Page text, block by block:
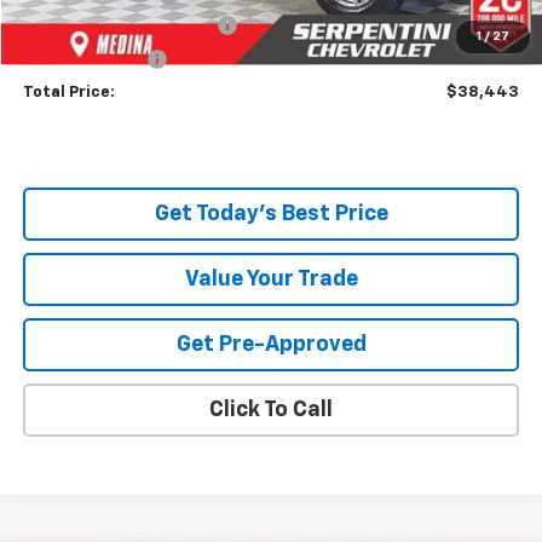
1 / 27
Documentary Service Fee
+$398
Title Service Fee +$50
Total Price: $38,443
Get Today's Best Price
Value Your Trade
Get Pre-Approved
Click To Call